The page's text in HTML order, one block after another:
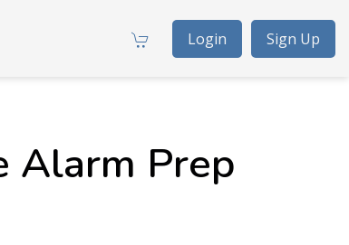
Login Sign Up
Alarm Prep